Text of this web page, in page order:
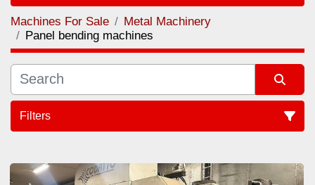
Machines For Sale
Metal Machinery
Panel bending machines
Filters